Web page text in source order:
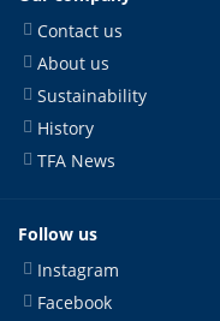
Contact us
About us
Sustainability
History
TFA News
Follow us
Instagram
Facebook